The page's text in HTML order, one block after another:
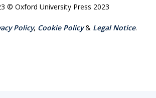
© Oxford University Press 2023
Policy, Cookie Policy& Legal Notice.